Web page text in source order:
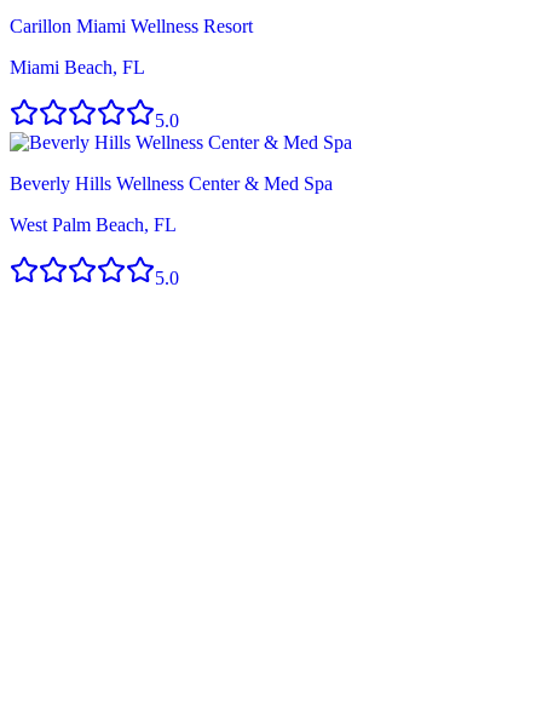
Carillon Miami Wellness Resort
Miami Beach, FL
5.0
Beverly Hills Wellness Center & Med Spa
West Palm Beach, FL
5.0